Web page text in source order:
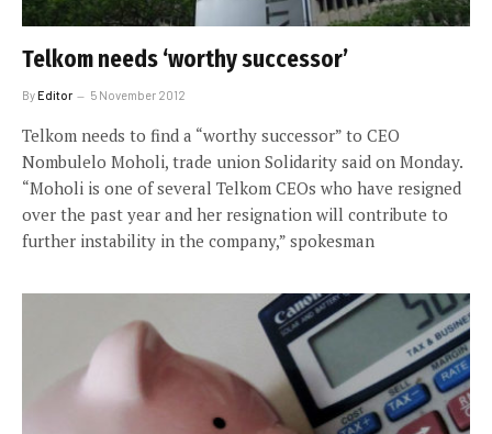
Telkom needs ‘worthy successor’
ByEditor 5 November 2012
Telkom needs to find a “worthy successor” to CEO
Nombulelo Moholi, trade union Solidarity said on Monday.
“Moholi is one of several Telkom CEOs who have resigned
over the past year and her resignation will contribute to
further instability in the company,” spokesman